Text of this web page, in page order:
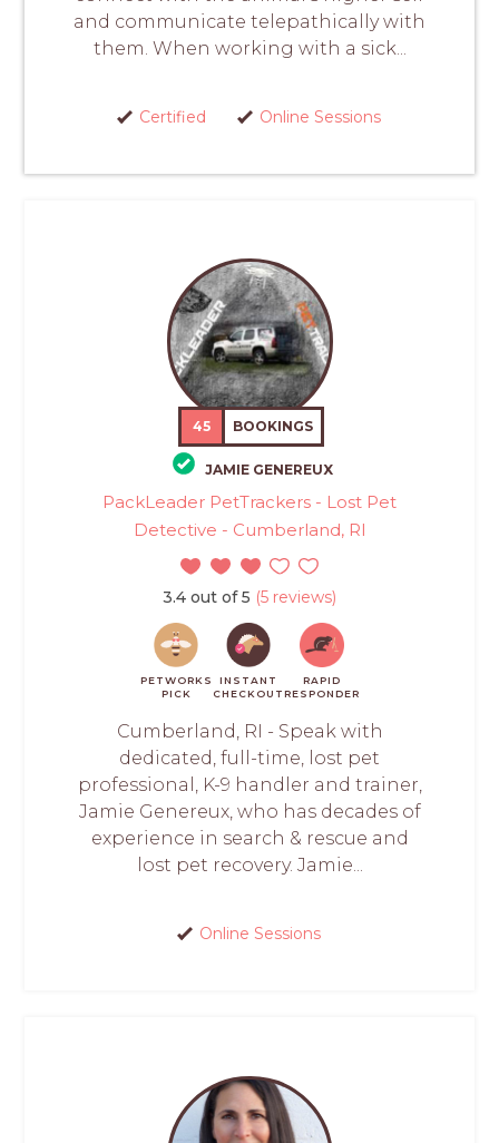
and communicate telepathically with
them. When working with a sick...
Certified Online Sessions
45 BOOKINGS
JAMIE GENEREUX
PackLeader PetTrackers - Lost Pet
Detective - Cumberland, RI
3.4 out of 5 (5 reviews)
PETWORKS
PICK
INSTANT
CHECKOUT
RAPID
RESPONDER
Cumberland, RI - Speak with
dedicated, full-time, lost pet
professional, K-9 handler and trainer,
Jamie Genereux, who has decades of
experience in search & rescue and
lost pet recovery. Jamie...
Online Sessions